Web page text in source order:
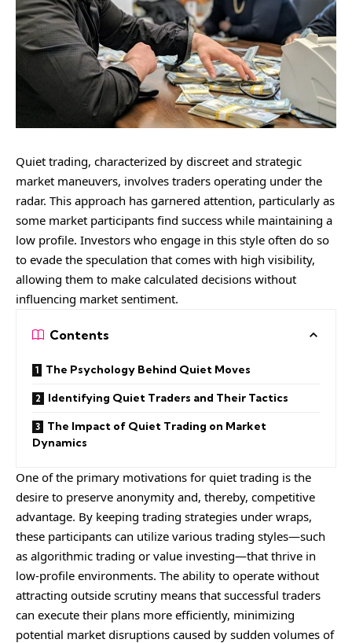
Quiet trading, characterized by discreet and strategic
market maneuvers, involves traders operating under the
radar. This approach has garnered attention, particularly as
some market participants find success while maintaining a
low profile. Investors who engage in this style often do so
to evade the speculation that comes with high visibility,
allowing them to make calculated decisions without
influencing market sentiment.
Contents
The Psychology Behind Quiet Moves
Identifying Quiet Traders and Their Tactics
The Impact of Quiet Trading on Market
Dynamics
One of the primary motivations for quiet trading is the
desire to preserve anonymity and, thereby, competitive
advantage. By keeping trading strategies under wraps,
these participants can utilize various trading styles—such
as algorithmic trading or value investing—that thrive in
low-profile environments. The ability to operate without
attracting outside scrutiny means that successful traders
can execute their plans more efficiently, minimizing
potential market disruptions caused by sudden volumes of